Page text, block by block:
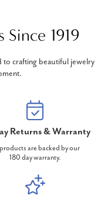
1919
to crafting beautiful jewelry
Returns & Warranty
are backed by our
180 day warranty.